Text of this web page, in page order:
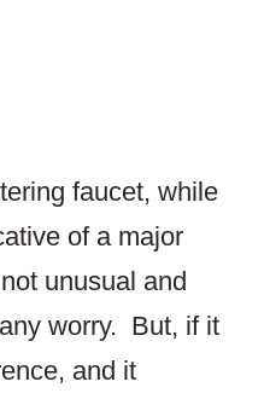
faucet, while
of a major
unusual and
worry. But, if it
and it